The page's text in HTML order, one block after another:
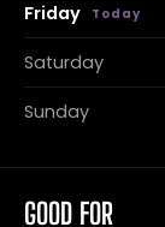
Friday
Saturday
Sunday
GOOD FOR